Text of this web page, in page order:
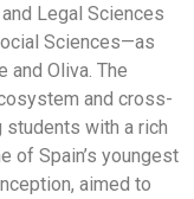
Legal Sciences
Sciences—as
and Oliva. The
and cross-
with a rich
of Spain’s youngest
aimed to